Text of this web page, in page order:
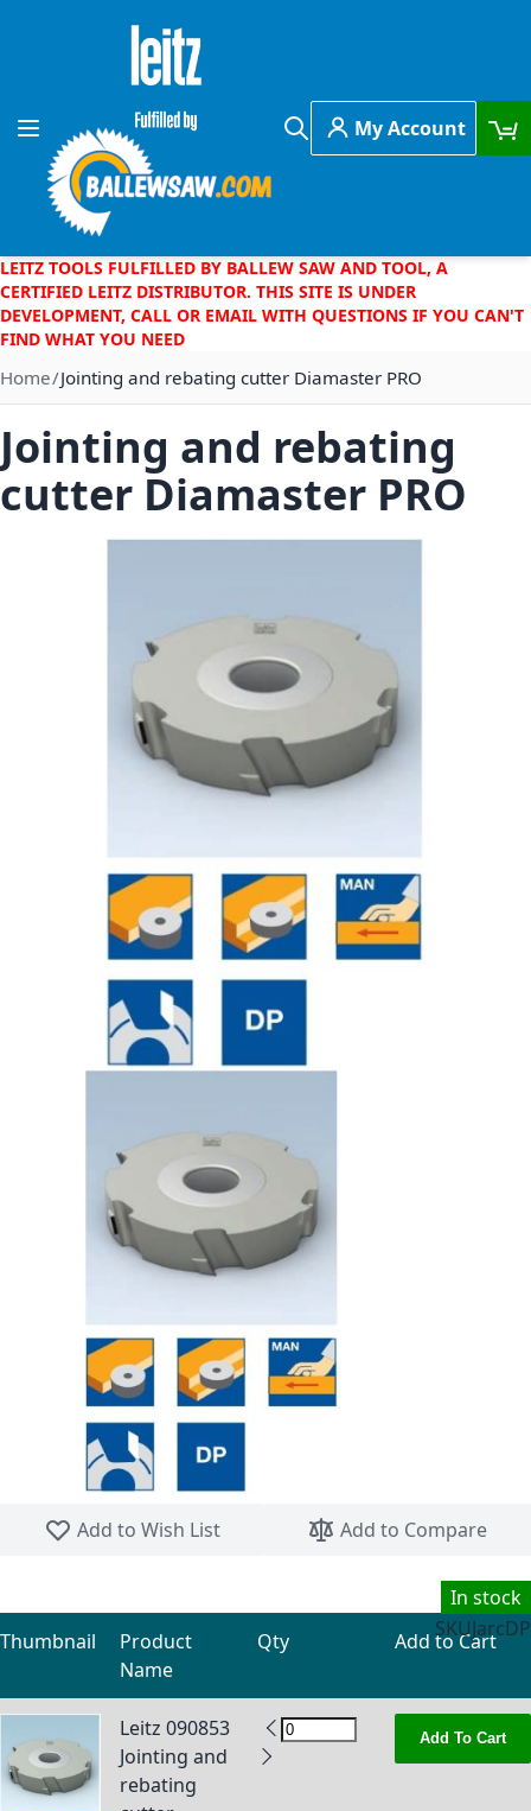
Skip to Content
Toggle Nav
Search
My Account
LEITZ TOOLS FULFILLED BY BALLEW SAW AND TOOL, A
CERTIFIED LEITZ DISTRIBUTOR. THIS SITE IS UNDER
DEVELOPMENT, CALL OR EMAIL WITH QUESTIONS IF YOU CAN'T
FIND WHAT YOU NEED
Home Jointing and rebating cutter Diamaster PRO
Add to Wish List
Add to Compare
Jointing and rebating
cutter Diamaster PRO
In stock
SKUJarcDP
Grouped product items
Thumbnail
Product
Name
Qty Add to Cart
Leitz 090853
Jointing and
rebating
Add To Cart